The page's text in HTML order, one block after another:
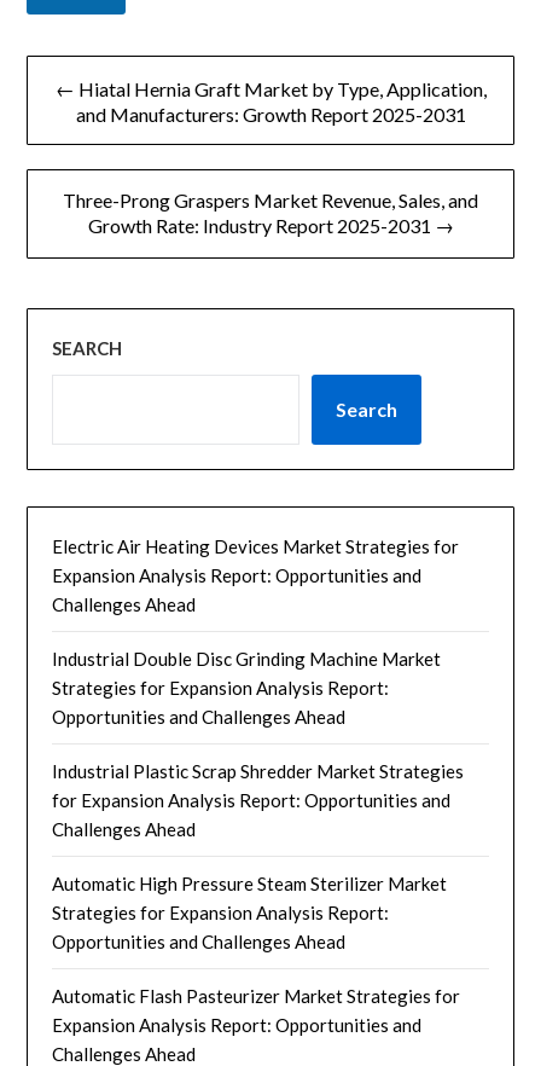
文
← Hiatal Hernia Graft Market by Type, Application,
and Manufacturers: Growth Report 2025-2031
Three-Prong Graspers Market Revenue, Sales, and
Growth Rate: Industry Report 2025-2031 →
SEARCH
Search
Electric Air Heating Devices Market Strategies for
Expansion Analysis Report: Opportunities and
Challenges Ahead
Industrial Double Disc Grinding Machine Market
Strategies for Expansion Analysis Report:
Opportunities and Challenges Ahead
Industrial Plastic Scrap Shredder Market Strategies
for Expansion Analysis Report: Opportunities and
Challenges Ahead
Automatic High Pressure Steam Sterilizer Market
Strategies for Expansion Analysis Report:
Opportunities and Challenges Ahead
Automatic Flash Pasteurizer Market Strategies for
Expansion Analysis Report: Opportunities and
Challenges Ahead